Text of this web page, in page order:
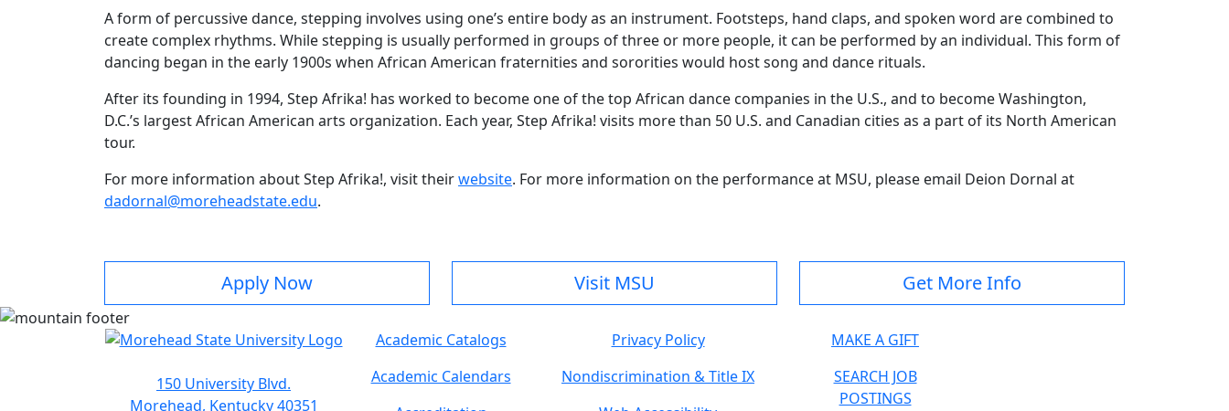
A form of percussive dance, stepping involves using one’s entire body as an instrument. Footsteps, hand claps, and spoken word are combined to
create complex rhythms. While stepping is usually performed in groups of three or more people, it can be performed by an individual. This form of
dancing began in the early 1900s when African American fraternities and sororities would host song and dance rituals.
After its founding in 1994, Step Afrika! has worked to become one of the top African dance companies in the U.S., and to become Washington,
D.C.’s largest African American arts organization. Each year, Step Afrika! visits more than 50 U.S. and Canadian cities as a part of its North American
tour.
For more information about Step Afrika!, visit theirwebsite. For more information on the performance at MSU, please email Deion Dornal at
dadornal@moreheadstate.edu.
Apply Now Visit MSU Get More Info
150 University Blvd.
Morehead, Kentucky 40351
Academic Catalogs
Academic Calendars
Privacy Policy
Nondiscrimination & Title IX
MAKE A GIFT
SEARCH JOB
POSTINGS